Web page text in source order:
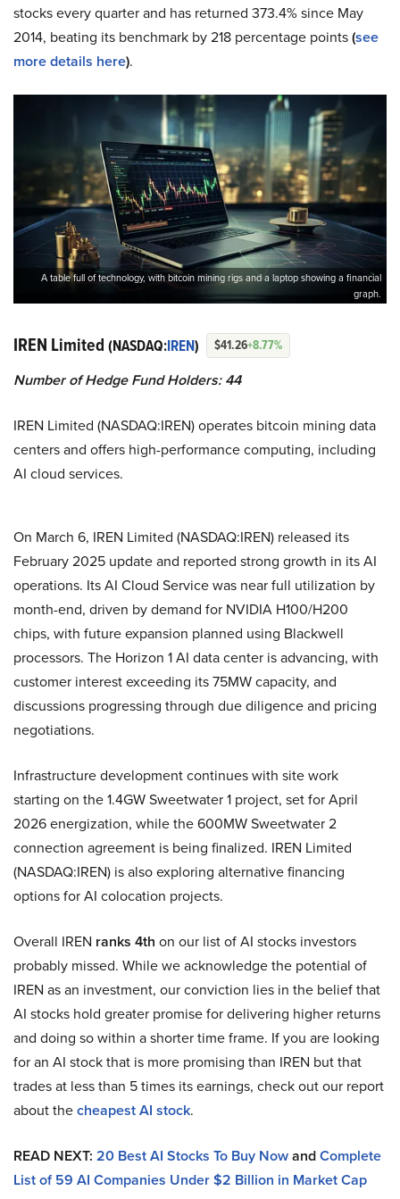
stocks every quarter and has returned 373.4% since May
2014, beating its benchmark by 218 percentage points(see
more details here).
A table full of technology, with bitcoin mining rigs and a laptop showing a financial
graph.
IREN Limited (NASDAQ:IREN) $41.26+8.77%
Number of Hedge Fund Holders: 44
IREN Limited (NASDAQ:IREN) operates bitcoin mining data
centers and offers high-performance computing, including
AI cloud services.
On March 6, IREN Limited (NASDAQ:IREN) released its
February 2025 update and reported strong growth in its AI
operations. Its AI Cloud Service was near full utilization by
month-end, driven by demand for NVIDIA H100/H200
chips, with future expansion planned using Blackwell
processors. The Horizon 1 AI data center is advancing, with
customer interest exceeding its 75MW capacity, and
discussions progressing through due diligence and pricing
negotiations.
Infrastructure development continues with site work
starting on the 1.4GW Sweetwater 1 project, set for April
2026 energization, while the 600MW Sweetwater 2
connection agreement is being finalized. IREN Limited
(NASDAQ:IREN) is also exploring alternative financing
options for AI colocation projects.
Overall IREN ranks 4th on our list of AI stocks investors
probably missed. While we acknowledge the potential of
IREN as an investment, our conviction lies in the belief that
AI stocks hold greater promise for delivering higher returns
and doing so within a shorter time frame. If you are looking
for an AI stock that is more promising than IREN but that
trades at less than 5 times its earnings, check out our report
about thecheapest AI stock.
READ NEXT: 20 Best AI Stocks To Buy NowandComplete
List of 59 AI Companies Under $2 Billion in Market Cap